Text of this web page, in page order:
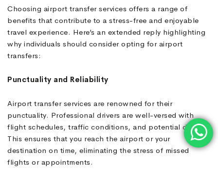
Choosing airport transfer services offers a range of
benefits that contribute to a stress-free and enjoyable
travel experience. Here’s an extended reply highlighting
why individuals should consider opting for airport
transfers:
Punctuality and Reliability
Airport transfer services are renowned for their
punctuality. Professional drivers are well-versed with
flight schedules, traffic conditions, and potential delays.
This ensures that you reach the airport or your
destination on time, eliminating the stress of missed
flights or appointments.